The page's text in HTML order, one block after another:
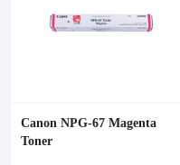
Canon NPG-67 Magenta
Toner